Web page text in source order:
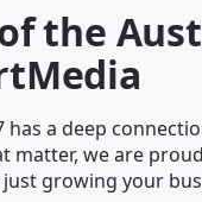
the
has a deep
matter, we are
just growing your